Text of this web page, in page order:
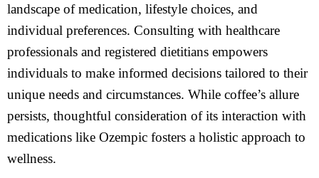
landscape of medication, lifestyle choices, and
individual preferences. Consulting with healthcare
professionals and registered dietitians empowers
individuals to make informed decisions tailored to their
unique needs and circumstances. While coffee’s allure
persists, thoughtful consideration of its interaction with
medications like Ozempic fosters a holistic approach to
wellness.